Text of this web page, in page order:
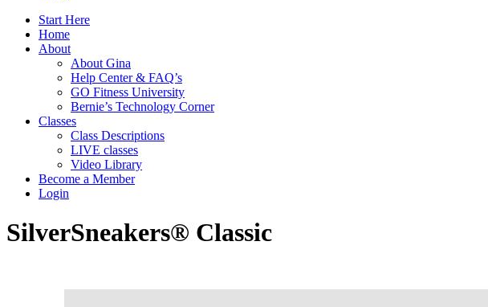
Start Here
Home
About
About Gina
Help Center & FAQ’s
GO Fitness University
Bernie’s Technology Corner
Classes
Class Descriptions
LIVE classes
Video Library
Become a Member
Login
SilverSneakers® Classic